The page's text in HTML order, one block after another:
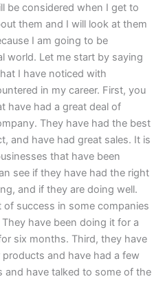
be considered when I get to
them and I will look at them
I am going to be
world. Let me start by saying
I have noticed with
in my career. First, you
have had a great deal of
They have had the best
and have had great sales. It is
that have been
see if they have had the right
and if they are doing well.
success in some companies
have been doing it for a
six months. Third, they have
and have had a few
and have talked to some of the